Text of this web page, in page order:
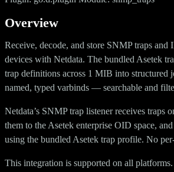
Overview
Receive, decode, and store SNMP traps
devices with Netdata. The bundled Asetek
trap definitions across 1 MIB into structured
named, typed varbinds — searchable and
Netdata’s SNMP trap listener receives traps
them to the Asetek enterprise OID space,
using the bundled Asetek trap profile. No
This integration is supported on all platforms.